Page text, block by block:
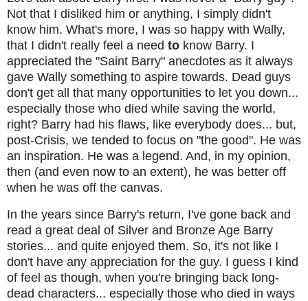
Not that I disliked him or anything, I simply didn't
know him. What's more, I was so happy with Wally,
that I didn't really feel a need to know Barry. I
appreciated the "Saint Barry" anecdotes as it always
gave Wally something to aspire towards. Dead guys
don't get all that many opportunities to let you down...
especially those who died while saving the world,
right? Barry had his flaws, like everybody does... but,
post-Crisis, we tended to focus on "the good". He was
an inspiration. He was a legend. And, in my opinion,
then (and even now to an extent), he was better off
when he was off the canvas.
In the years since Barry's return, I've gone back and
read a great deal of Silver and Bronze Age Barry
stories... and quite enjoyed them. So, it's not like I
don't have any appreciation for the guy. I guess I kind
of feel as though, when you're bringing back long-
dead characters... especially those who died in ways